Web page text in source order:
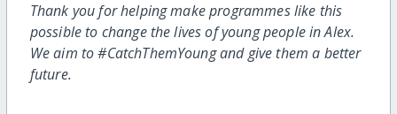
Thank you for helping make programmes like this
possible to change the lives of young people in Alex.
We aim to #CatchThemYoung and give them a better
future.